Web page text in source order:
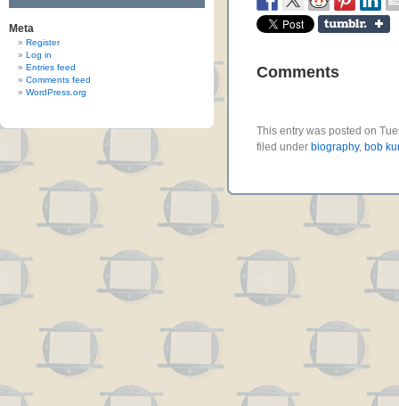
Meta
Register
Log in
Entries feed
Comments feed
WordPress.org
Comments
This entry was posted on
filed under biography, bob